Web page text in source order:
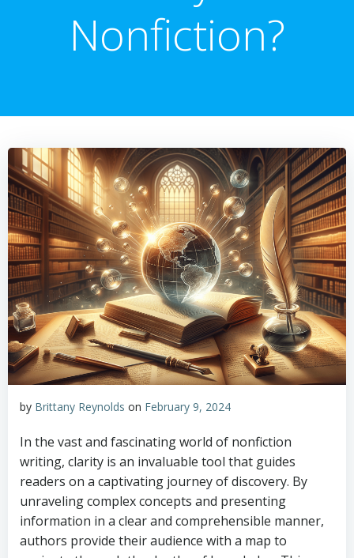
Nonfiction?
by Brittany Reynolds on February 9, 2024
In the vast and fascinating world of nonfiction
writing, clarity is an invaluable tool that guides
readers on a captivating journey of discovery. By
unraveling complex concepts and presenting
information in a clear and comprehensible manner,
authors provide their audience with a map to